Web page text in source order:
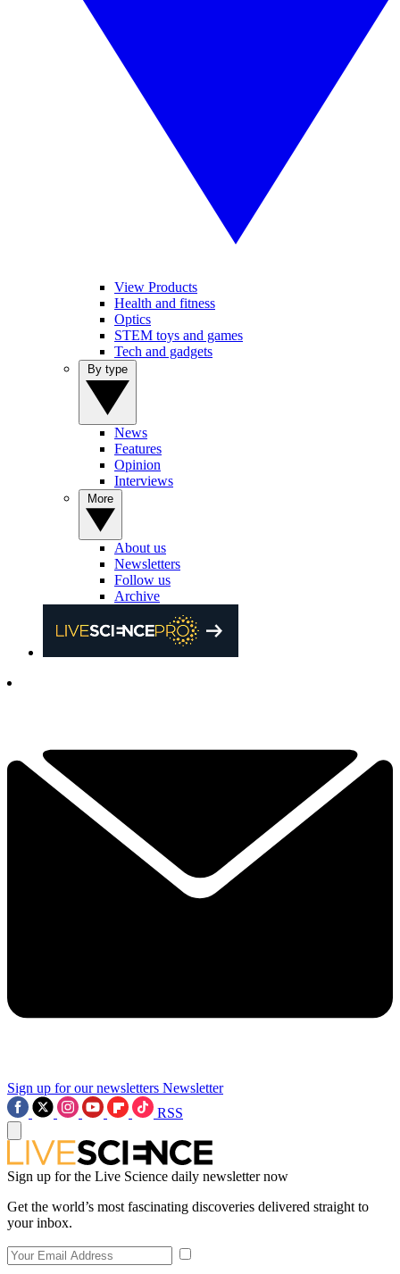
View Products
Health and fitness
Optics
STEM toys and games
Tech and gadgets
News
Features
Opinion
Interviews
About us
Newsletters
Follow us
Archive
Sign up for our newsletters Newsletter
RSS
Sign up for the Live Science daily newsletter now
Get the world’s most fascinating discoveries delivered straight to
your inbox.